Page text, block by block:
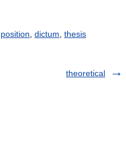
position dictum thesis
theoretical